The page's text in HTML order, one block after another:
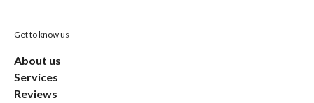
Get to know us
About us
Services
Reviews